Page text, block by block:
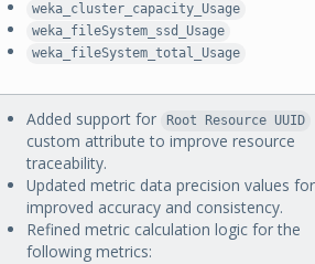
weka_cluster_capacity_Usage
weka_fileSystem_ssd_Usage
weka_fileSystem_total_Usage
Added support for Root Resource UUID
custom attribute to improve resource
traceability.
Updated metric data precision values for
improved accuracy and consistency.
Refined metric calculation logic for the
following metrics: